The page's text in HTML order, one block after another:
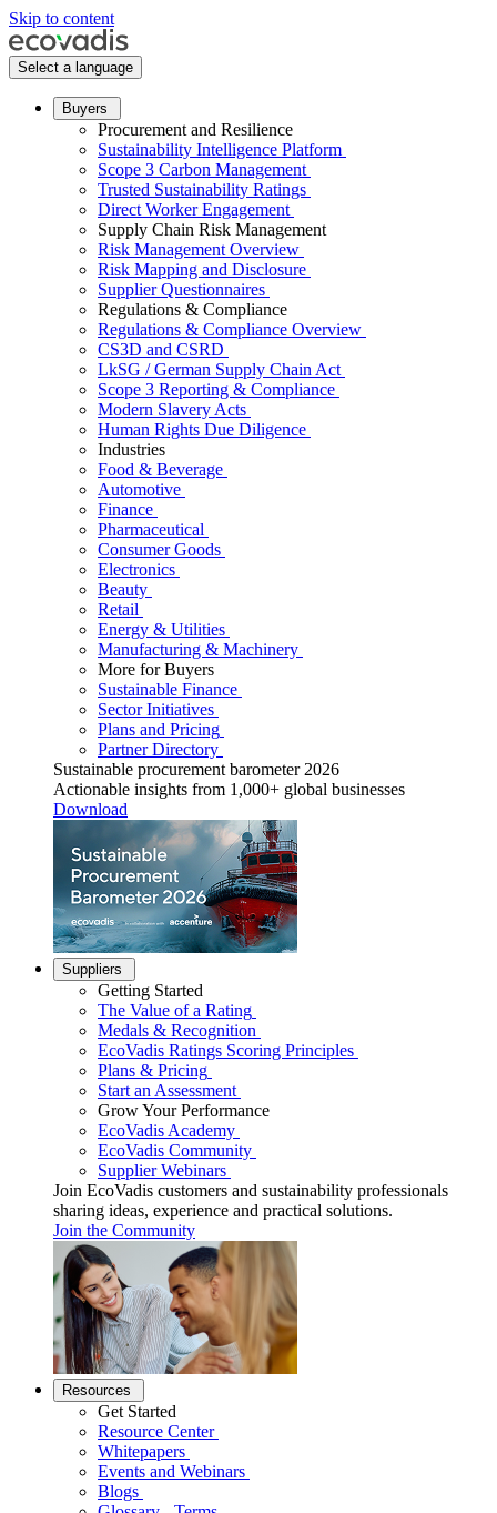
Skip to content
Select a language
Buyers
Procurement and Resilience
Sustainability Intelligence Platform
Scope 3 Carbon Management
Trusted Sustainability Ratings
Direct Worker Engagement
Supply Chain Risk Management
Risk Management Overview
Risk Mapping and Disclosure
Supplier Questionnaires
Regulations & Compliance
Regulations & Compliance Overview
CS3D and CSRD
LkSG / German Supply Chain Act
Scope 3 Reporting & Compliance
Modern Slavery Acts
Human Rights Due Diligence
Industries
Food & Beverage
Automotive
Finance
Pharmaceutical
Consumer Goods
Electronics
Beauty
Retail
Energy & Utilities
Manufacturing & Machinery
More for Buyers
Sustainable Finance
Sector Initiatives
Plans and Pricing
Partner Directory
Sustainable procurement barometer 2026
Actionable insights from 1,000+ global businesses
Download
Suppliers
Getting Started
The Value of a Rating
Medals & Recognition
EcoVadis Ratings Scoring Principles
Plans & Pricing
Start an Assessment
Grow Your Performance
EcoVadis Academy
EcoVadis Community
Supplier Webinars
Join EcoVadis customers and sustainability professionals
sharing ideas, experience and practical solutions.
Join the Community
Resources
Get Started
Resource Center
Whitepapers
Events and Webinars
Blogs